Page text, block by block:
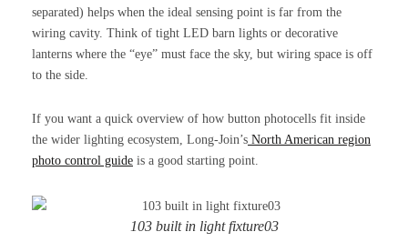
separated) helps when the ideal sensing point is far from the
wiring cavity. Think of tight LED barn lights or decorative
lanterns where the “eye” must face the sky, but wiring space is off
to the side.
If you want a quick overview of how button photocells fit inside
the wider lighting ecosystem, Long-Join’s North American region
photo control guide is a good starting point.
103 built in light fixture03